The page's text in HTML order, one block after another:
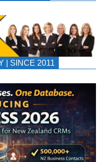
| SINCE 2011